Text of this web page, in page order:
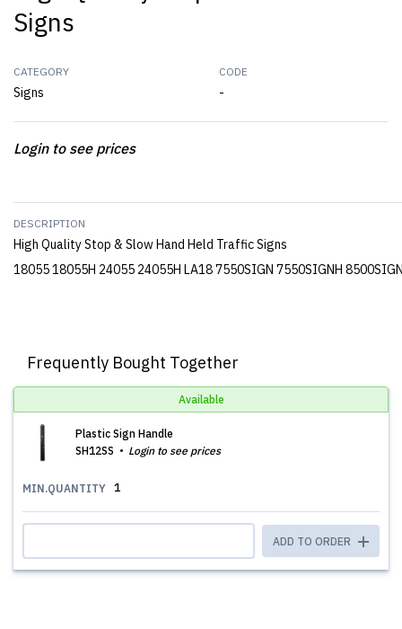
Signs
CATEGORY
Signs
CODE
-
Login to see prices
DESCRIPTION
High Quality Stop & Slow Hand Held Traffic Signs
18055 18055H 24055 24055H LA18 7550SIGN 7550SIGNH
Frequently Bought Together
Available
Plastic Sign Handle
SH12SS
Login to see prices
MIN.QUANTITY 1
ADD TO ORDER